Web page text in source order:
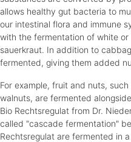
allows healthy gut bacteria to
our intestinal flora and immune
with the fermentation of white
sauerkraut. In addition to
fermented, giving them added
For example, fruit and nuts,
walnuts, are fermented
Bio Rechtsregulat from Dr.
called "cascade fermentation"
Rechtsregulat are fermented in